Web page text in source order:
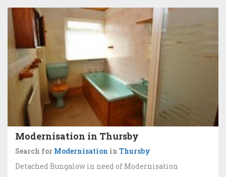
Modernisation in Thursby
Search for Modernisation in Thursby
Detached Bungalow in need of Modernisation